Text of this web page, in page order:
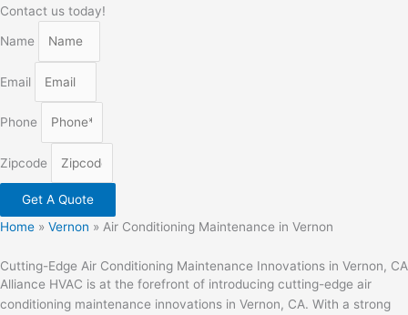
Contact us today!
Name
Email
Phone
Zipcode
Get A Quote
Home » Vernon » Air Conditioning Maintenance in Vernon
Cutting-Edge Air Conditioning Maintenance Innovations in Vernon, CA
Alliance HVAC is at the forefront of introducing cutting-edge air
conditioning maintenance innovations in Vernon, CA. With a strong